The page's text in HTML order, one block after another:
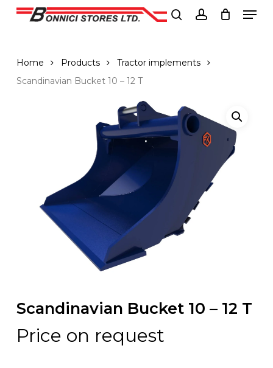
Skip
Home Products
Tractor implements
Scandinavian Bucket 10 – 12 T
Scandinavian Bucket 10 – 12 T
Price on request